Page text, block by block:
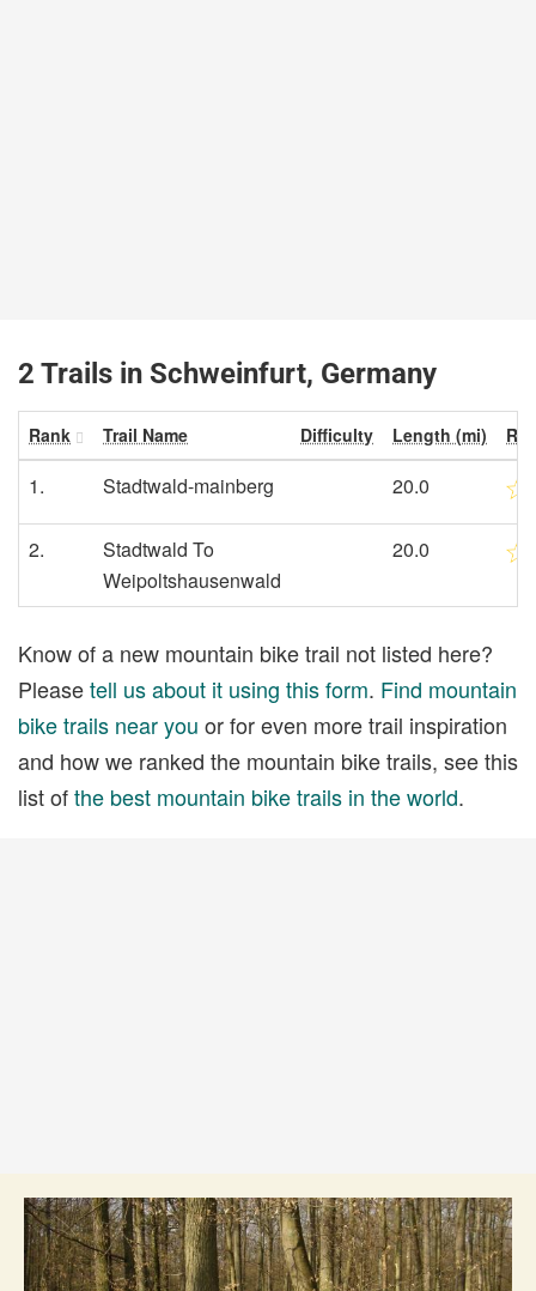
2 Trails in Schweinfurt, Germany
Rank Trail Name Difficulty Length (mi)
1. Stadtwald-mainberg 20.0
2.
Stadtwald To
Weipoltshausenwald
20.0
Know of a new mountain bike trail not listed here?
Pleasetell us about it using this form. Find mountain
bike trails near you or for even more trail inspiration
and how we ranked the mountain bike trails, see this
list ofthe best mountain bike trails in the world.